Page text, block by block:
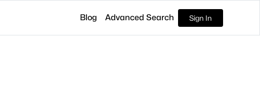
Blog Advanced Search Sign In